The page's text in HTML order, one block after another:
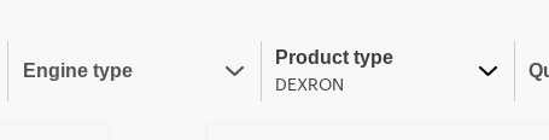
Engine type
Product type
DEXRON